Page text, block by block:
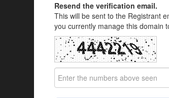
Resend the verification email.
This will be sent to the Registrant
you currently manage this domain